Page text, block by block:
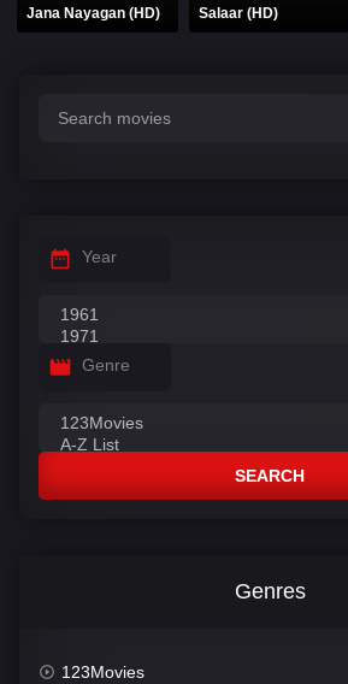
Jana Nayagan (HD) Salaar (HD)
Year
Genre
SEARCH
Genres
123Movies